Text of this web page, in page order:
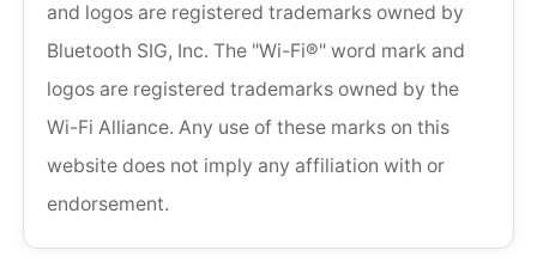
and logos are registered trademarks owned by
Bluetooth SIG, Inc. The "Wi-Fi®" word mark and
logos are registered trademarks owned by the
Wi-Fi Alliance. Any use of these marks on this
website does not imply any affiliation with or
endorsement.